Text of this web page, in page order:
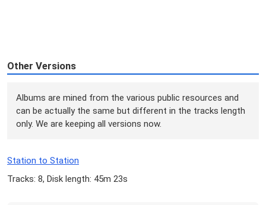
Other Versions
Albums are mined from the various public resources and
can be actually the same but different in the tracks length
only. We are keeping all versions now.
Station to Station
Tracks: 8, Disk length: 45m 23s